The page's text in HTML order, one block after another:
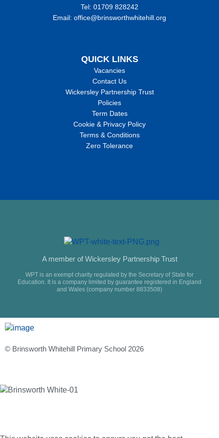
Tel: 01709 828242
Email: office@brinsworthwhitehill.org
QUICK LINKS
Vacancies
Contact Us
Wickersley Partnership Trust
Policies
Term Dates
Cookie & Privacy Policy
Terms & Conditions
Zero Tolerance
A member of Wickersley Partnership Trust
WPT is an exempt charity regulated by the Secretary of State for
Education. It is a company limited by guarantee registered in England
and Wales (company number 8833508)
© Brinsworth Whitehill Primary School 2026